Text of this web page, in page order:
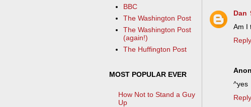
Dan
Am I
Reply
^yes
Reply
BBC
The Washington Post
The Washington Post
(again!)
The Huffington Post
MOST POPULAR EVER
How Not to Stand a Guy
Up